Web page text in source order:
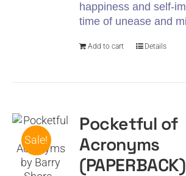
happiness and self-
time of unease and
Add to cart Details
Sale!
Pocketful of
Acronyms
(PAPERBACK)